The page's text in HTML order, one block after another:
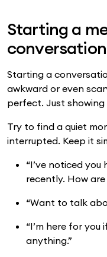
Starting a
Starting a
awkward or even
perfect. Just showing
Try to find a quiet
interrupted. Keep it
“I’ve noticed you
recently. How are
“Want to talk
“I’m here for
anything.”